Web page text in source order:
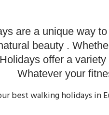
are a unique way
beauty .
offer a
Whatever your
best walking holidays